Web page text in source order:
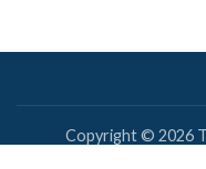
Copyright © 2026